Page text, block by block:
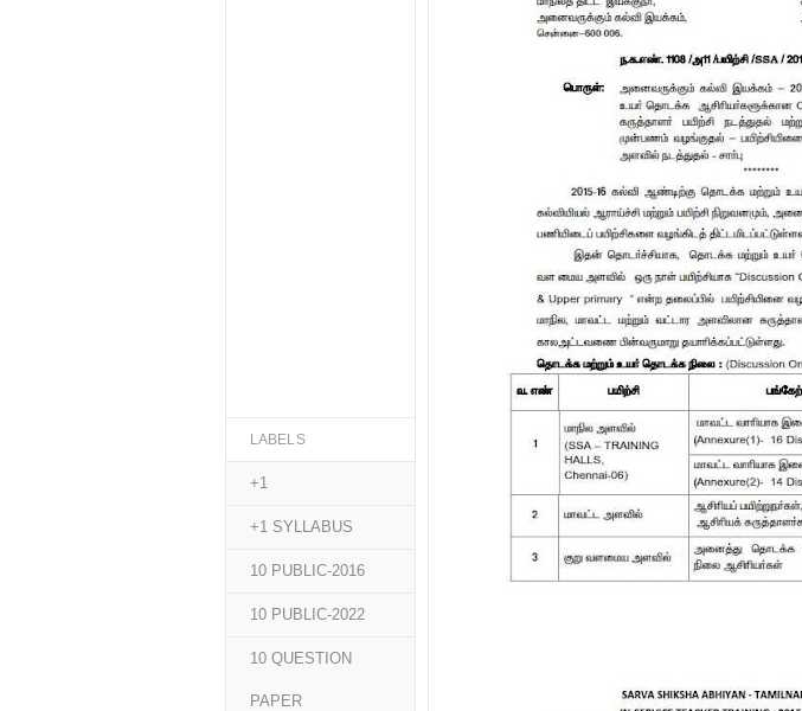
LABELS
+1
+1 SYLLABUS
10 PUBLIC-2016
10 PUBLIC-2022
10 QUESTION
PAPER